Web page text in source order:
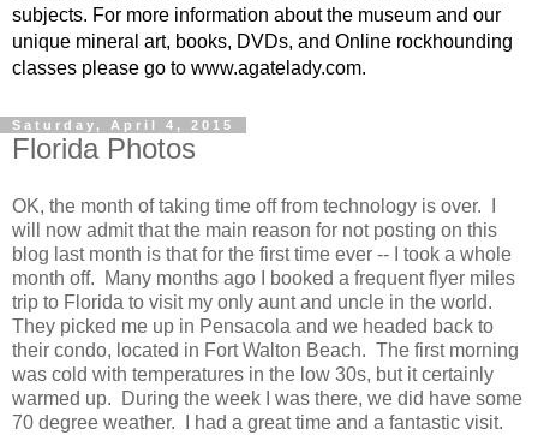
subjects. For more information about the museum and our
unique mineral art, books, DVDs, and Online rockhounding
classes please go to www.agatelady.com.
Saturday, April 4, 2015
Florida Photos
OK, the month of taking time off from technology is over. I
will now admit that the main reason for not posting on this
blog last month is that for the first time ever -- I took a whole
month off. Many months ago I booked a frequent flyer miles
trip to Florida to visit my only aunt and uncle in the world.
They picked me up in Pensacola and we headed back to
their condo, located in Fort Walton Beach. The first morning
was cold with temperatures in the low 30s, but it certainly
warmed up. During the week I was there, we did have some
70 degree weather. I had a great time and a fantastic visit.